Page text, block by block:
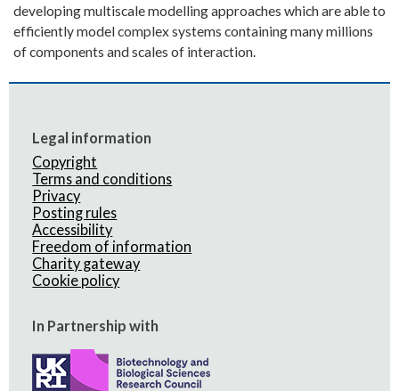
developing multiscale modelling approaches which are able to
efficiently model complex systems containing many millions
of components and scales of interaction.
Legal information
Copyright
Terms and conditions
Privacy
Posting rules
Accessibility
Freedom of information
Charity gateway
Cookie policy
In Partnership with